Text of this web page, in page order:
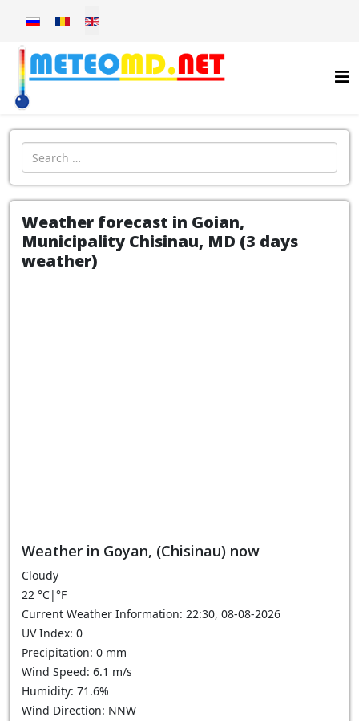
Select your language
Introdu localitatea:
Weather forecast in Goian,
Municipality Chisinau, MD (3 days
weather)
Weather in Goyan, (Chisinau) now
Cloudy
22 °C|°F
Current Weather Information: 22:30, 08-08-2026
UV Index: 0
Precipitation: 0 mm
Wind Speed: 6.1 m/s
Humidity: 71.6%
Wind Direction: NNW